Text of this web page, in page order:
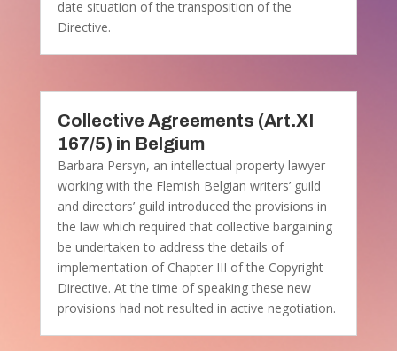
date situation of the transposition of the
Directive.
Collective Agreements (Art.XI
167/5) in Belgium
Barbara Persyn, an intellectual property lawyer
working with the Flemish Belgian writers’ guild
and directors’ guild introduced the provisions in
the law which required that collective bargaining
be undertaken to address the details of
implementation of Chapter III of the Copyright
Directive. At the time of speaking these new
provisions had not resulted in active negotiation.